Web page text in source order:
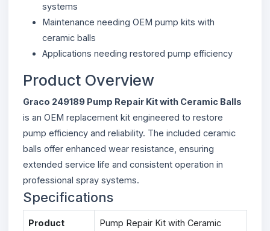
systems
Maintenance needing OEM pump kits with
ceramic balls
Applications needing restored pump efficiency
Product Overview
Graco 249189 Pump Repair Kit with Ceramic Balls
is an OEM replacement kit engineered to restore
pump efficiency and reliability. The included ceramic
balls offer enhanced wear resistance, ensuring
extended service life and consistent operation in
professional spray systems.
Specifications
Product
Pump Repair Kit with Ceramic